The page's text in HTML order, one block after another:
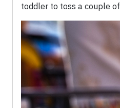
toddler to toss a couple